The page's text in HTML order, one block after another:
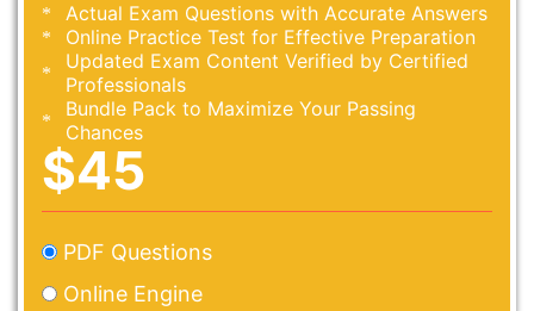
Actual Exam Questions with Accurate Answers
Online Practice Test for Effective Preparation
Updated Exam Content Verified by Certified
Professionals
Bundle Pack to Maximize Your Passing
Chances
$45
PDF Questions
Online Engine